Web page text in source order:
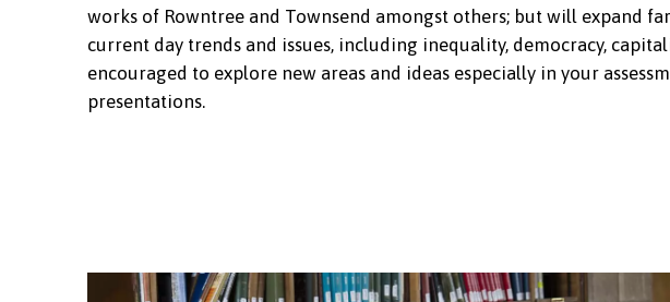
works of Rowntree and Townsend amongst others; but will expand
current day trends and issues, including inequality, democracy,
encouraged to explore new areas and ideas especially in your
presentations.